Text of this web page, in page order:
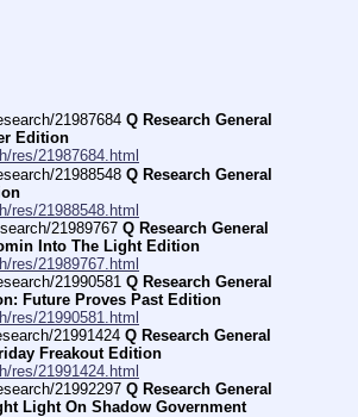
21987684 Q Research General
Edition
res/21987684.html
21988548 Q Research General
res/21988548.html
21989767 Q Research General
Into The Light Edition
res/21989767.html
21990581 Q Research General
Future Proves Past Edition
res/21990581.html
21991424 Q Research General
Freakout Edition
res/21991424.html
21992297 Q Research General
Light On Shadow Government